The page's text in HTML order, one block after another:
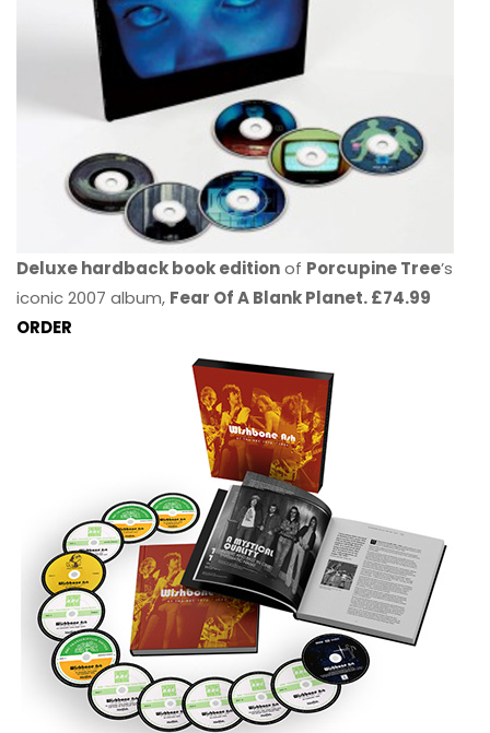
Deluxe hardback book editionof Porcupine Tree’s
iconic 2007 album, Fear Of A Blank Planet. £74.99
ORDER